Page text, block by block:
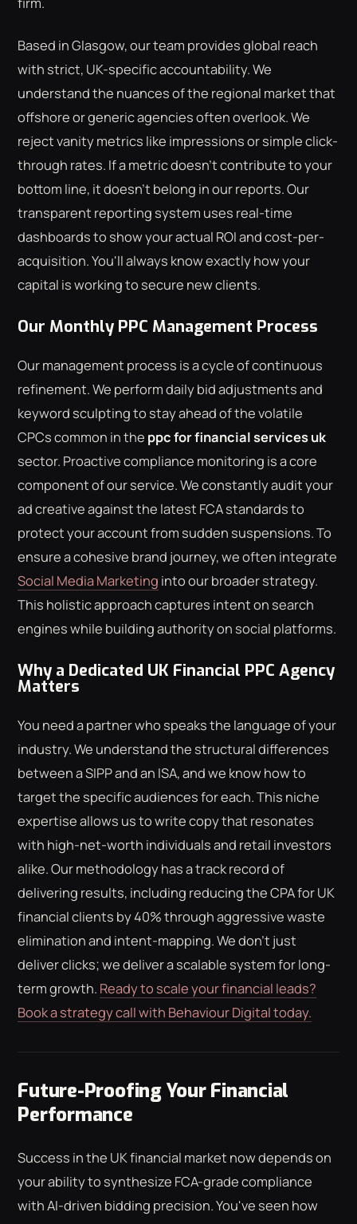
Based in Glasgow, our team provides global reach
with strict, UK-specific accountability. We
understand the nuances of the regional market that
offshore or generic agencies often overlook. We
reject vanity metrics like impressions or simple click-
through rates. If a metric doesn't contribute to your
bottom line, it doesn't belong in our reports. Our
transparent reporting system uses real-time
dashboards to show your actual ROI and cost-per-
acquisition. You'll always know exactly how your
capital is working to secure new clients.
Our Monthly PPC Management Process
Our management process is a cycle of continuous
refinement. We perform daily bid adjustments and
keyword sculpting to stay ahead of the volatile
CPCs common in the ppc for financial services uk
sector. Proactive compliance monitoring is a core
component of our service. We constantly audit your
ad creative against the latest FCA standards to
protect your account from sudden suspensions. To
ensure a cohesive brand journey, we often integrate
Social Media Marketing into our broader strategy.
This holistic approach captures intent on search
engines while building authority on social platforms.
Why a Dedicated UK Financial PPC Agency
Matters
You need a partner who speaks the language of your
industry. We understand the structural differences
between a SIPP and an ISA, and we know how to
target the specific audiences for each. This niche
expertise allows us to write copy that resonates
with high-net-worth individuals and retail investors
alike. Our methodology has a track record of
delivering results, including reducing the CPA for UK
financial clients by 40% through aggressive waste
elimination and intent-mapping. We don't just
deliver clicks; we deliver a scalable system for long-
term growth. Ready to scale your financial leads?
Book a strategy call with Behaviour Digital today.
Future-Proofing Your Financial
Performance
Success in the UK financial market now depends on
your ability to synthesize FCA-grade compliance
with AI-driven bidding precision. You've seen how